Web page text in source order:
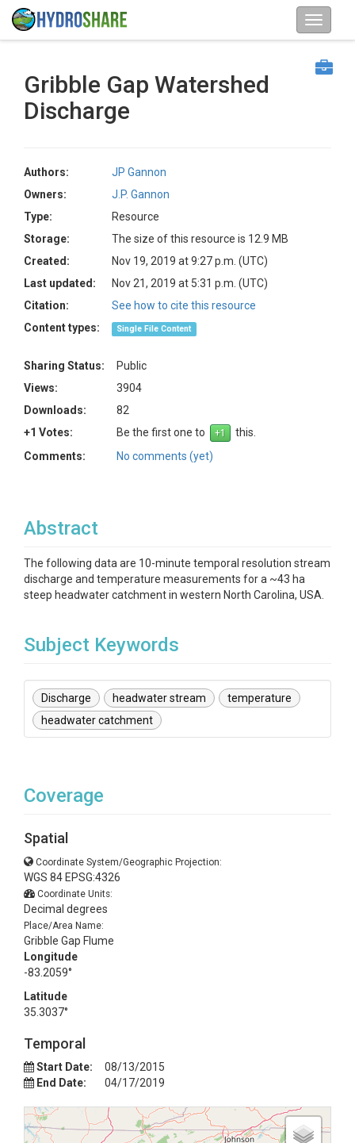
Gribble Gap Watershed
Discharge
Authors:
JP Gannon
Owners:
J.P. Gannon
Type:
Resource
Storage:
The size of this resource is 12.9 MB
Created:
Nov 19, 2019 at 9:27 p.m. (UTC)
Last updated:
Nov 21, 2019 at 5:31 p.m. (UTC)
Citation:
See how to cite this resource
Content types:
Single File Content
Sharing Status:
Public
Views:
3904
Downloads:
82
+1 Votes:
Be the first one to
this.
Comments:
No comments (yet)
Abstract
The following data are 10-minute temporal resolution stream
discharge and temperature measurements for a ~43 ha
steep headwater catchment in western North Carolina, USA.
Subject Keywords
Discharge headwater stream
temperature
headwater catchment
Coverage
Spatial
Coordinate System/Geographic Projection:
WGS 84 EPSG:4326
Coordinate Units:
Decimal degrees
Place/Area Name:
Gribble Gap Flume
Longitude
-83.2059°
Latitude
35.3037°
Temporal
Start Date:
08/13/2015
End Date:
04/17/2019